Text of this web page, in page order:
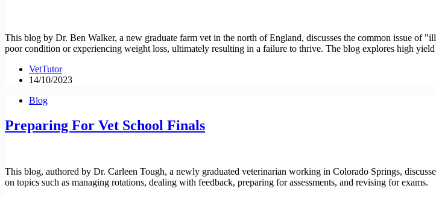
This blog by Dr. Ben Walker, a new graduate farm vet in the north of England, discusses the common issue of
poor condition or experiencing weight loss, ultimately resulting in a failure to thrive. The blog explores high
VetTutor
14/10/2023
Blog
Preparing For Vet School Finals
This blog, authored by Dr. Carleen Tough, a newly graduated veterinarian working in Colorado Springs,
on topics such as managing rotations, dealing with feedback, preparing for assessments, and revising for exams.